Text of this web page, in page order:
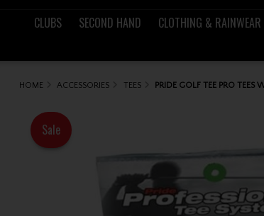
CLUBS SECOND HAND CLOTHING & RAINWEAR
HOME ACCESSORIES TEES PRIDE GOLF TEE PRO TEES
Sale